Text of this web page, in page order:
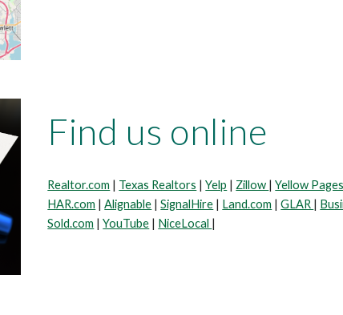
Find us online
Realtor.com | Texas Realtors |Yelp | Zillow |Yellow Pages
HAR.com |Alignable |SignalHire | Land.com |GLAR |
Sold.com |YouTube | NiceLocal |